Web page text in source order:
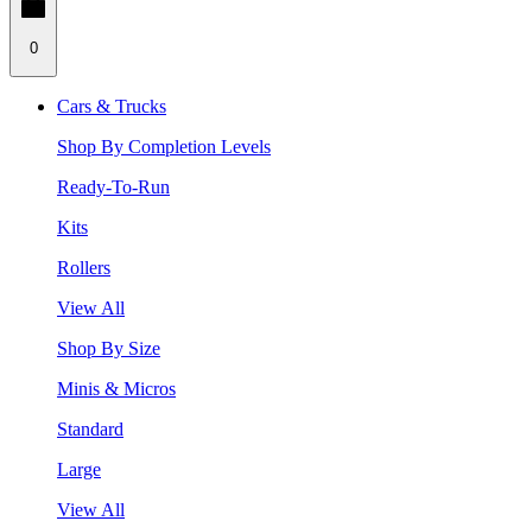
0
Cars & Trucks
Shop By Completion Levels
Ready-To-Run
Kits
Rollers
View All
Shop By Size
Minis & Micros
Standard
Large
View All